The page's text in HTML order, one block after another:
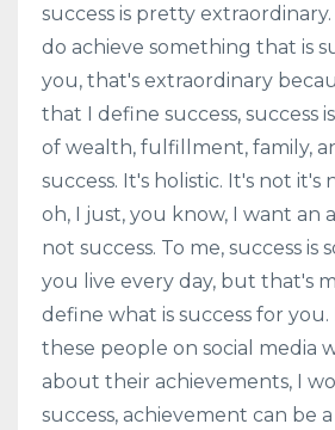
success is pretty
do achieve something that is
you, that's extraordinary
that I define success, success
of wealth, fulfillment, family,
success. It's holistic. It's not it's
oh, I just, you know, I want an
not success. To me, success
you live every day, but that's
define what is success for you.
these people on social media
about their achievements, I
success, achievement can be